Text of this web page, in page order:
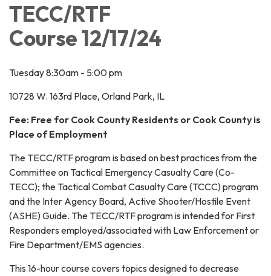
TECC/RTF
Course 12/17/24
Tuesday 8:30am - 5:00 pm
10728 W. 163rd Place, Orland Park, IL
Fee: Free for Cook County Residents or Cook County is
Place of Employment
The TECC/RTF program is based on best practices from the
Committee on Tactical Emergency Casualty Care (Co-
TECC); the Tactical Combat Casualty Care (TCCC) program
and the Inter Agency Board, Active Shooter/Hostile Event
(ASHE) Guide. The TECC/RTF program is intended for First
Responders employed/associated with Law Enforcement or
Fire Department/EMS agencies.
This 16-hour course covers topics designed to decrease